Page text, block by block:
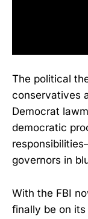
The political
conservatives
Democrat
democratic
governors in
With the FBI
finally be on its